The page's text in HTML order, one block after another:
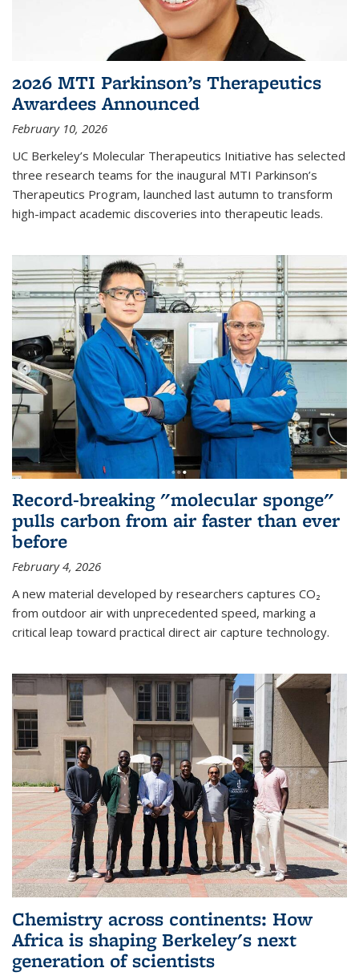
2026 MTI Parkinson’s Therapeutics
Awardees Announced
February 10, 2026
UC Berkeley’s Molecular Therapeutics Initiative has selected
three research teams for the inaugural MTI Parkinson’s
Therapeutics Program, launched last autumn to transform
high-impact academic discoveries into therapeutic leads.
Record-breaking "molecular sponge"
pulls carbon from air faster than ever
before
February 4, 2026
A new material developed by researchers captures CO₂
from outdoor air with unprecedented speed, marking a
critical leap toward practical direct air capture technology.
Chemistry across continents: How
Africa is shaping Berkeley's next
generation of scientists